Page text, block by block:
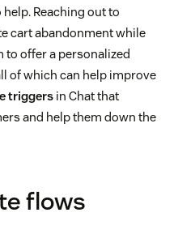
Reaching out to
cart abandonment while
offer a personalized
of which can help improve
triggers in Chat that
and help them down the
flows